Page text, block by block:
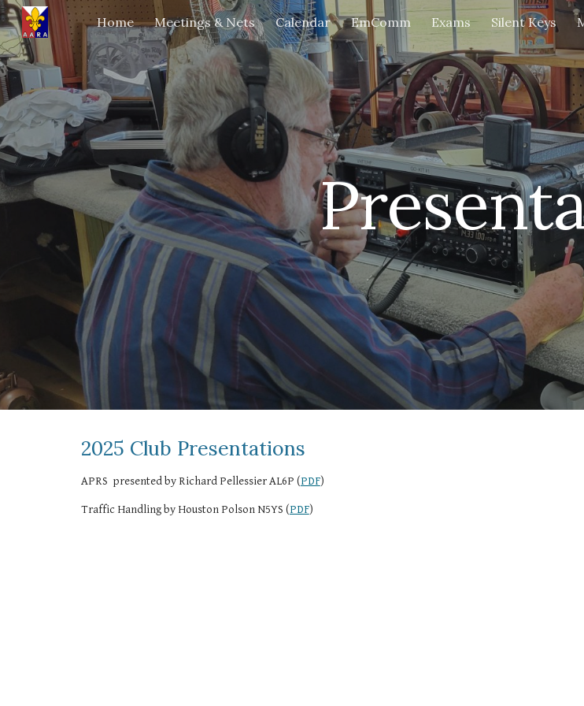
Skip to main content
Home Meetings & Nets Calendar EmComm Exams Silent Keys
2025 Club Presentations
APRS presented by Richard Pellessier AL6P (PDF)
Traffic Handling by Houston Polson N5YS (PDF)